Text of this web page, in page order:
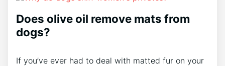
Does olive oil remove mats from
dogs?
If you’ve ever had to deal with matted fur on your